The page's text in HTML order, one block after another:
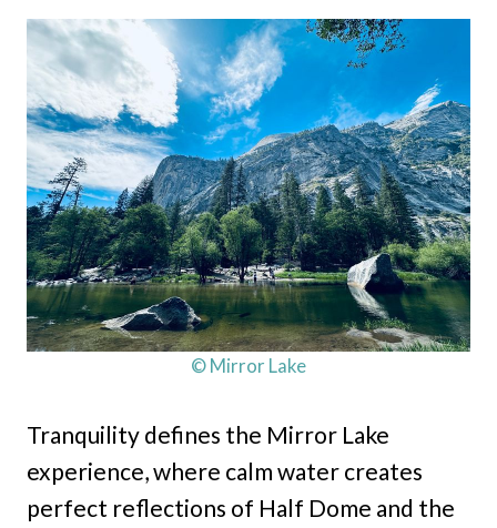
© Mirror Lake
Tranquility defines the Mirror Lake
experience, where calm water creates
perfect reflections of Half Dome and the